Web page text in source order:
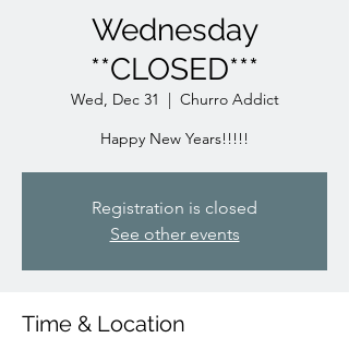
Wednesday
**CLOSED***
Wed, Dec 31
  |
Churro Addict
Happy New Years!!!!!
Registration is closed
See other events
Time & Location